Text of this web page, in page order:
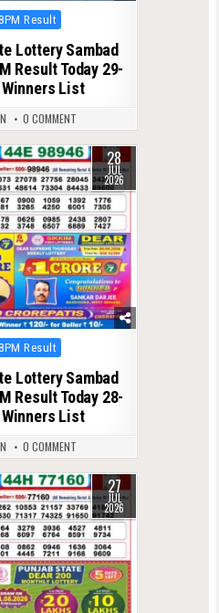
Result
Lottery Sambad
Result Today 29-
List
0 COMMENT
28
JUL
2026
Result
Lottery Sambad
Result Today 28-
List
0 COMMENT
27
JUL
2026